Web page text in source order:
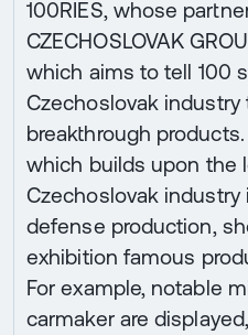
100RIES, whose
CZECHOSLOVAK
which aims to tell 100
Czechoslovak industry
breakthrough
which builds upon the
Czechoslovak
defense production,
exhibition famous
For example, notable
carmaker are